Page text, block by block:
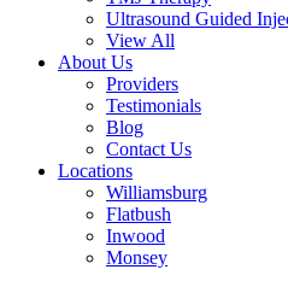
Ultrasound Guided
View All
About Us
Providers
Testimonials
Blog
Contact Us
Locations
Williamsburg
Flatbush
Inwood
Monsey